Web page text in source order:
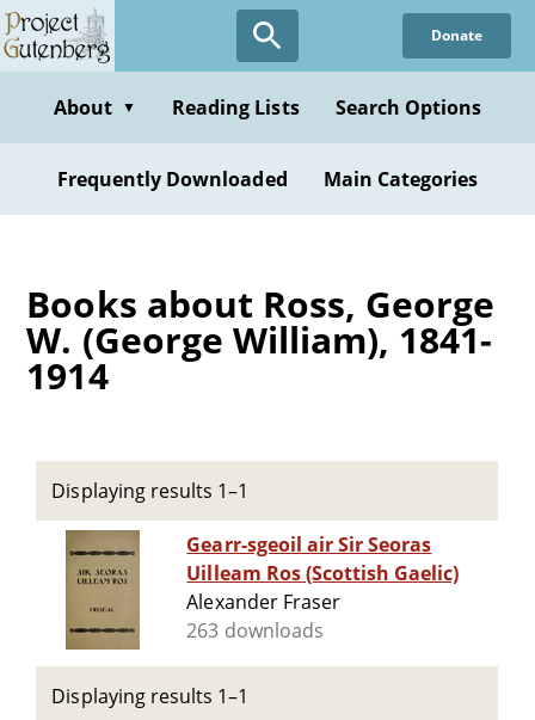
Skip
to
content
Donate
About ▼ Reading Lists Search Options
Frequently Downloaded Main Categories
Books about Ross, George
W. (George William), 1841-
1914
Displaying results 1–1
Gearr-sgeoil air Sir Seoras
Uilleam Ros (Scottish Gaelic)
Alexander Fraser
263 downloads
Displaying results 1–1